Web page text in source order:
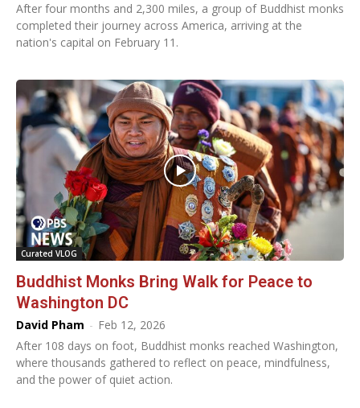
After four months and 2,300 miles, a group of Buddhist monks
completed their journey across America, arriving at the
nation's capital on February 11.
Curated VLOG
Buddhist Monks Bring Walk for Peace to
Washington DC
David Pham - Feb 12, 2026
After 108 days on foot, Buddhist monks reached Washington,
where thousands gathered to reflect on peace, mindfulness,
and the power of quiet action.